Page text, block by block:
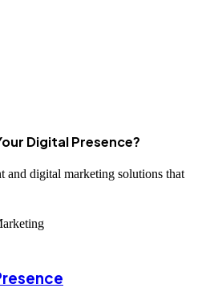
Digital Presence?
and digital marketing solutions that